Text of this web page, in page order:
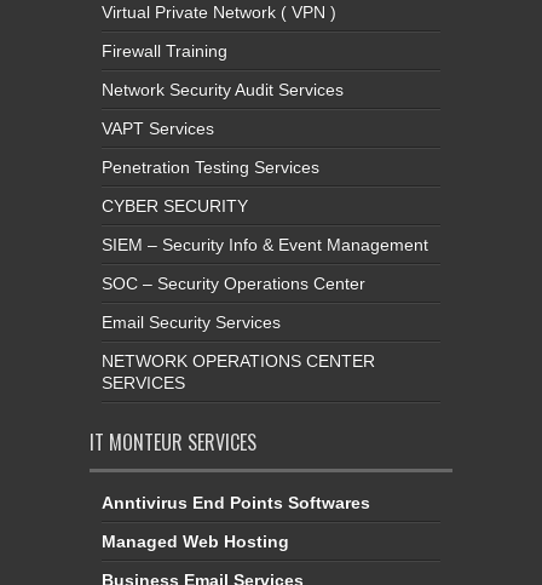
Virtual Private Network ( VPN )
Firewall Training
Network Security Audit Services
VAPT Services
Penetration Testing Services
CYBER SECURITY
SIEM – Security Info & Event Management
SOC – Security Operations Center
Email Security Services
NETWORK OPERATIONS CENTER
SERVICES
IT MONTEUR SERVICES
Anntivirus End Points Softwares
Managed Web Hosting
Business Email Services